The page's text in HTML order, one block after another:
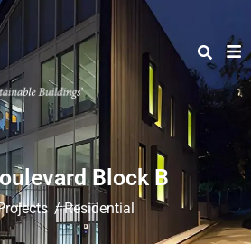
Block B
/ Residential